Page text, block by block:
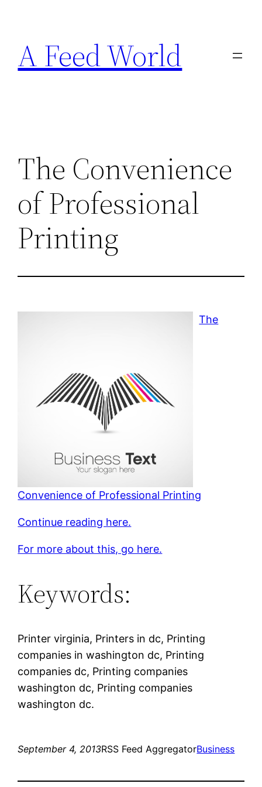
content
A Feed World
The Convenience
of Professional
Printing
The
Convenience of Professional Printing
Continue reading here.
For more about this, go here.
Keywords:
Printer virginia, Printers in dc, Printing
companies in washington dc, Printing
companies dc, Printing companies
washington dc, Printing companies
washington dc.
September 4, 2013RSS Feed AggregatorBusiness